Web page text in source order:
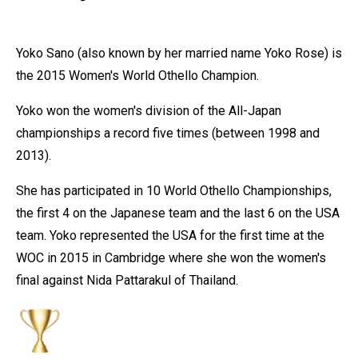
Yoko Sano (also known by her married name Yoko Rose) is
the 2015 Women's World Othello Champion.
Yoko won the women's division of the All-Japan
championships a record five times (between 1998 and
2013).
She has participated in 10 World Othello Championships,
the first 4 on the Japanese team and the last 6 on the USA
team. Yoko represented the USA for the first time at the
WOC in 2015 in Cambridge where she won the women's
final against Nida Pattarakul of Thailand.